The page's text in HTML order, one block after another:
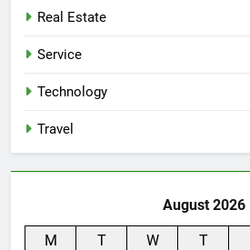
Real Estate
Service
Technology
Travel
August 2026
M T W T